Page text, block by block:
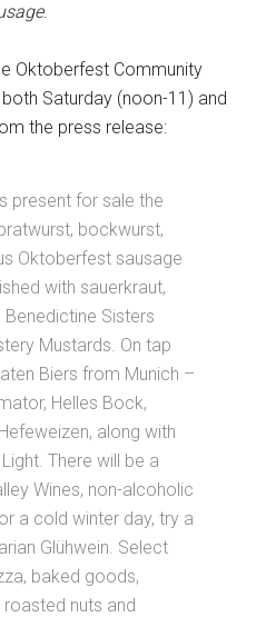
.
Oktoberfest Community
Saturday (noon-11) and
the press release:
present for sale the
bockwurst,
Oktoberfest sausage
with sauerkraut,
Sisters
Mustards. On tap
Biers from Munich –
Helles Bock,
along with
There will be a
Wines, non-alcoholic
a cold winter day, try a
Glühwein. Select
baked goods,
nuts and